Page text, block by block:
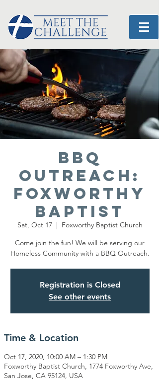
BBQ
OUTREACH:
Foxworthy
Baptist
Sat, Oct 17
  |
Foxworthy Baptist Church
Come join the fun! We will be serving our
Homeless Community with a BBQ Outreach.
Registration is Closed
See other events
Time & Location
Oct 17, 2020, 10:00 AM – 1:30 PM
Foxworthy Baptist Church, 1774 Foxworthy Ave,
San Jose, CA 95124, USA